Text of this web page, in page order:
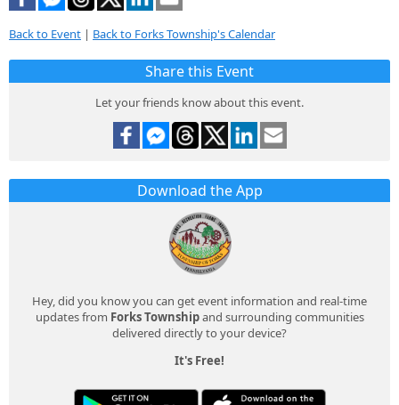
Back to Event | Back to Forks Township's Calendar
Share this Event
Let your friends know about this event.
Download the App
Hey, did you know you can get event information and real-time
updates from Forks Townshipand surrounding communities
delivered directly to your device?
It's Free!